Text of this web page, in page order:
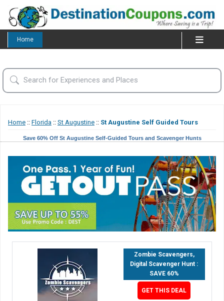
Home
Home :: Florida :: St Augustine :: St Augustine Self Guided Tours
Save 60% Off St Augustine Self-Guided Tours and Scavenger Hunts
Zombie Scavengers,
Digital Scavenger Hunt :
SAVE 60%
GET THIS DEAL